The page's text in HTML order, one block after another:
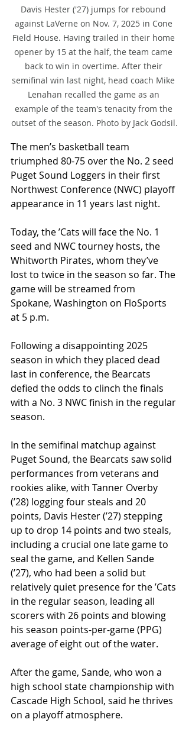
Davis Hester ('27) jumps for rebound
against LaVerne on Nov. 7, 2025 in Cone
Field House. Having trailed in their home
opener by 15 at the half, the team came
back to win in overtime. After their
semifinal win last night, head coach Mike
Lenahan recalled the game as an
example of the team's tenacity from the
outset of the season. Photo by Jack Godsil.
The men’s basketball team
triumphed 80-75 over the No. 2 seed
Puget Sound Loggers in their first
Northwest Conference (NWC) playoff
appearance in 11 years last night.
Today, the ’Cats will face the No. 1
seed and NWC tourney hosts, the
Whitworth Pirates, whom they’ve
lost to twice in the season so far. The
game will be streamed from
Spokane, Washington on FloSports
at 5 p.m.
Following a disappointing 2025
season in which they placed dead
last in conference, the Bearcats
defied the odds to clinch the finals
with a No. 3 NWC finish in the regular
season.
In the semifinal matchup against
Puget Sound, the Bearcats saw solid
performances from veterans and
rookies alike, with Tanner Overby
(ʼ28) logging four steals and 20
points, Davis Hester (ʼ27) stepping
up to drop 14 points and two steals,
including a crucial one late game to
seal the game, and Kellen Sande
(ʼ27), who had been a solid but
relatively quiet presence for the ’Cats
in the regular season, leading all
scorers with 26 points and blowing
his season points-per-game (PPG)
average of eight out of the water.
After the game, Sande, who won a
high school state championship with
Cascade High School, said he thrives
on a playoff atmosphere.